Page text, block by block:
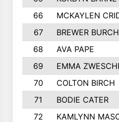
66
MCKAYLEN
67
BREWER BURCH
68
AVA PAPE
69
EMMA
70
COLTON BIRCH
71
BODIE CATER
72
KAMLYNN